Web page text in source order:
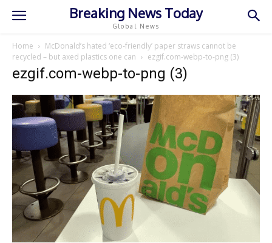
Breaking News Today
Global News
Home
McDonald’s hated ‘eco-friendly’ paper straws cannot be
recycled – but axed plastics one can
ezgif.com-webp-to-png (3)
ezgif.com-webp-to-png (3)